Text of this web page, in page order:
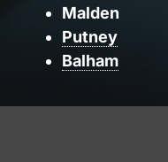
Malden
Putney
Balham